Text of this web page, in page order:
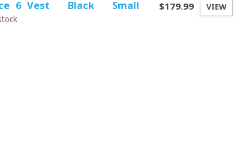
6 Vest - Black - Small $179.99 VIEW